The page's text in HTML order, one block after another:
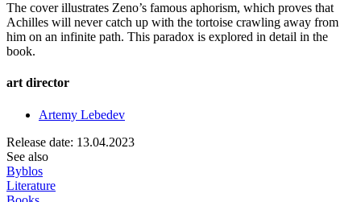
The cover illustrates Zeno’s famous aphorism, which proves that
Achilles will never catch up with the tortoise crawling away from
him on an infinite path. This paradox is explored in detail in the
book.
art director
Artemy Lebedev
Release date: 13.04.2023
See also
Byblos
Literature